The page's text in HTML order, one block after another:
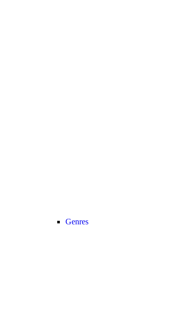
Genres